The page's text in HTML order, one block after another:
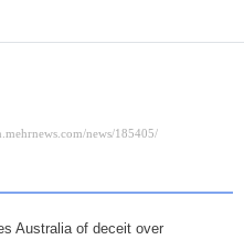
Australia of deceit over